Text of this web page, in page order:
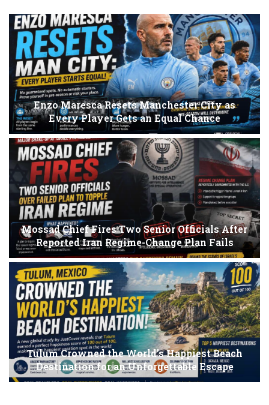
Enzo Maresca Resets Manchester City as
Every Player Gets an Equal Chance
Mossad Chief Fires Two Senior Officials After
Reported Iran Regime-Change Plan Fails
Tulum Crowned the World’s Happiest Beach
Destination for an Unforgettable Escape